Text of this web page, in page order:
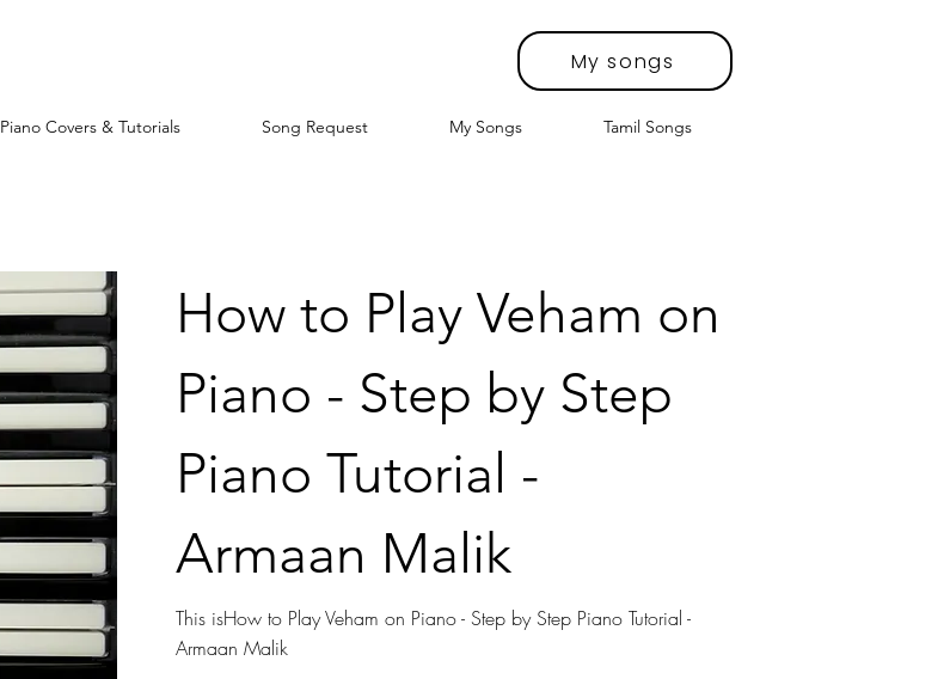
My songs
Piano Covers & Tutorials Song Request My Songs Tamil Songs
How to Play Veham on
Piano - Step by Step
Piano Tutorial -
Armaan Malik
This isHow to Play Veham on Piano - Step by Step Piano Tutorial -
Armaan Malik